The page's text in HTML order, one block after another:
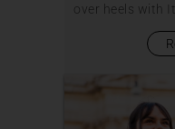
over heels with